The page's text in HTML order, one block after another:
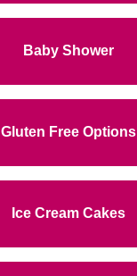
Baby Shower
Gluten Free Options
Ice Cream Cakes